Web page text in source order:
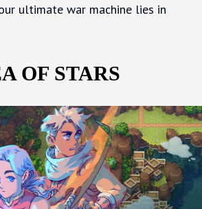
ultimate war machine lies in
OF STARS